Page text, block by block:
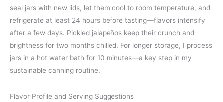
seal jars with new lids, let them cool to room temperature, and
refrigerate at least 24 hours before tasting—flavors intensify
after a few days. Pickled jalapeños keep their crunch and
brightness for two months chilled. For longer storage, I process
jars in a hot water bath for 10 minutes—a key step in my
sustainable canning routine.
Flavor Profile and Serving Suggestions